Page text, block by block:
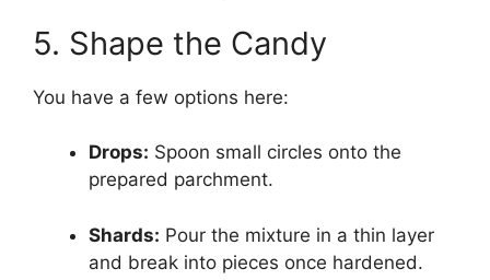
5. Shape the Candy
You have a few options here:
Drops: Spoon small circles onto the
prepared parchment.
Shards: Pour the mixture in a thin layer
and break into pieces once hardened.